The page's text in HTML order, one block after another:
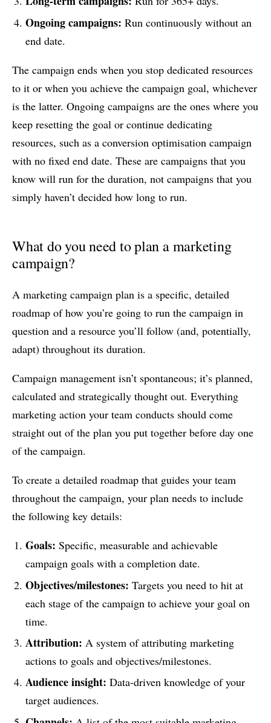
Ongoing campaigns: Run continuously without an
end date.
The campaign ends when you stop dedicated resources
to it or when you achieve the campaign goal, whichever
is the latter. Ongoing campaigns are the ones where you
keep resetting the goal or continue dedicating
resources, such as a conversion optimisation campaign
with no fixed end date. These are campaigns that you
know will run for the duration, not campaigns that you
simply haven’t decided how long to run.
What do you need to plan a marketing
campaign?
A marketing campaign plan is a specific, detailed
roadmap of how you’re going to run the campaign in
question and a resource you’ll follow (and, potentially,
adapt) throughout its duration.
Campaign management isn’t spontaneous; it’s planned,
calculated and strategically thought out. Everything
marketing action your team conducts should come
straight out of the plan you put together before day one
of the campaign.
To create a detailed roadmap that guides your team
throughout the campaign, your plan needs to include
the following key details:
Goals: Specific, measurable and achievable
campaign goals with a completion date.
Objectives/milestones: Targets you need to hit at
each stage of the campaign to achieve your goal on
time.
Attribution: A system of attributing marketing
actions to goals and objectives/milestones.
Audience insight: Data-driven knowledge of your
target audiences.